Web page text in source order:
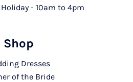
- 10am to 4pm
Shop
Dresses
of the Bride